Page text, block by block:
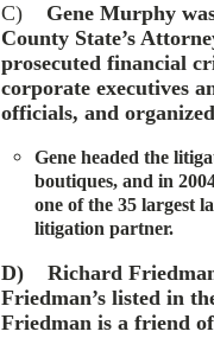
C)Gene Murphy was
County State’s
prosecuted financial
corporate executives
officials, and
Gene headed the
boutiques, and in
one of the 35 largest
litigation partner.
D) Richard
Friedman’s listed in
Friedman is a friend